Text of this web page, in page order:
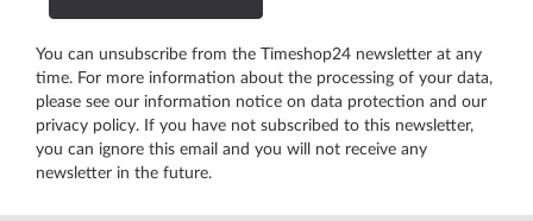
You can unsubscribe from the Timeshop24 newsletter at any
time. For more information about the processing of your data,
please see our information notice on data protection and our
privacy policy. If you have not subscribed to this newsletter,
you can ignore this email and you will not receive any
newsletter in the future.